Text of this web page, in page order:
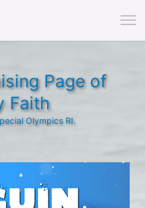
Page of
Faith
Olympics RI.